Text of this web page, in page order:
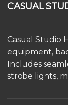
CASUAL
Casual Studio
equipment,
Includes
strobe lights,